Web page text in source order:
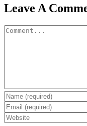
Facebook
X
Reddit
LinkedIn
WhatsApp
Pinterest
Email
Leave A
Comment